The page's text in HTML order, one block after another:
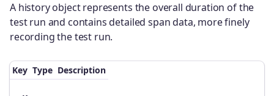
A history object represents the overall duration of the
test run and contains detailed span data, more finely
recording the test run.
Key Type Description